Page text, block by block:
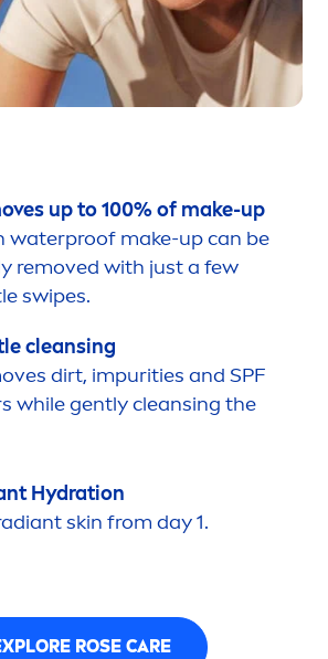
up to 100% of make-up
waterproof make-up can be
removed with just a few
swipes.
cleansing
dirt, impurities and SPF
while gently cleansing the
Hydration
skin from day 1.
ROSE CARE